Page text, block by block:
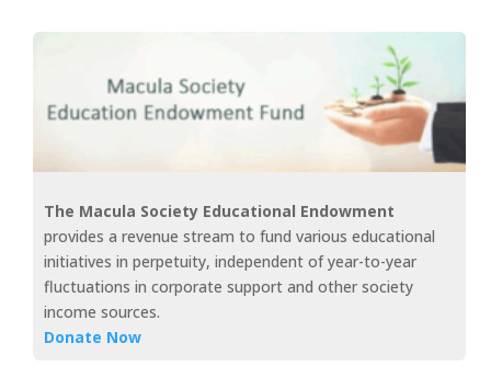
The Macula Society Educational Endowment
provides a revenue stream to fund various educational
initiatives in perpetuity, independent of year-to-year
fluctuations in corporate support and other society
income sources.
Donate Now